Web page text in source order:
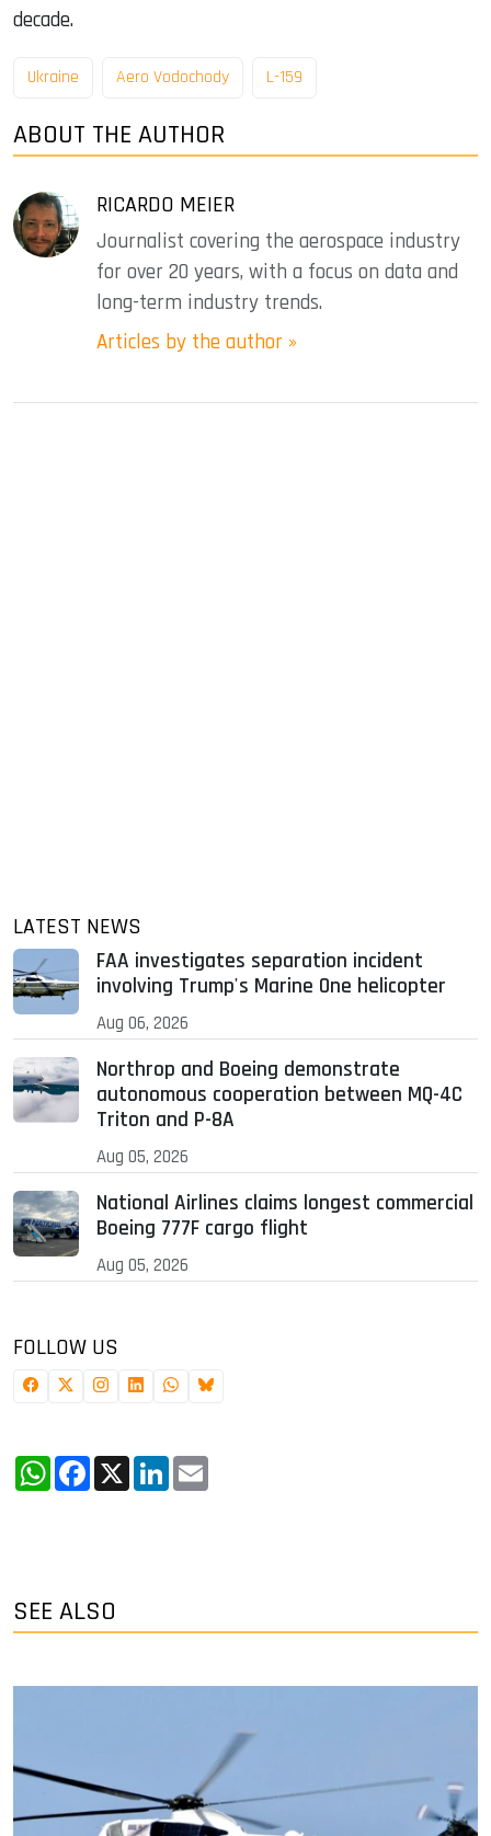
decade.
Ukraine Aero Vodochody L-159
ABOUT THE AUTHOR
RICARDO MEIER
Journalist covering the aerospace industry
for over 20 years, with a focus on data and
long-term industry trends.
Articles by the author »
LATEST NEWS
FAA investigates separation incident
involving Trump's Marine One helicopter
Aug 06, 2026
Northrop and Boeing demonstrate
autonomous cooperation between MQ-4C
Triton and P-8A
Aug 05, 2026
National Airlines claims longest commercial
Boeing 777F cargo flight
Aug 05, 2026
FOLLOW US
WhatsApp
Facebook
X LinkedIn
SEE ALSO